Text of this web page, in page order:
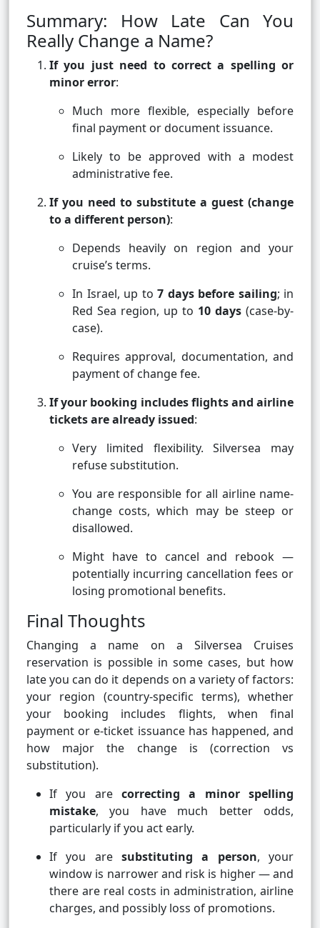
Summary: How Late Can You
Really Change a Name?
If you just need to correct a spelling or
minor error:
Much more flexible, especially before
final payment or document issuance.
Likely to be approved with a modest
administrative fee.
If you need to substitute a guest (change
to a different person):
Depends heavily on region and your
cruise’s terms.
In Israel, up to 7 days before sailing; in
Red Sea region, up to 10 days (case-by-
case).
Requires approval, documentation, and
payment of change fee.
If your booking includes flights and airline
tickets are already issued:
Very limited flexibility. Silversea may
refuse substitution.
You are responsible for all airline name-
change costs, which may be steep or
disallowed.
Might have to cancel and rebook —
potentially incurring cancellation fees or
losing promotional benefits.
Final Thoughts
Changing a name on a Silversea Cruises
reservation is possible in some cases, but how
late you can do it depends on a variety of factors:
your region (country-specific terms), whether
your booking includes flights, when final
payment or e-ticket issuance has happened, and
how major the change is (correction vs
substitution).
If you are correcting a minor spelling
mistake, you have much better odds,
particularly if you act early.
If you are substituting a person, your
window is narrower and risk is higher — and
there are real costs in administration, airline
charges, and possibly loss of promotions.